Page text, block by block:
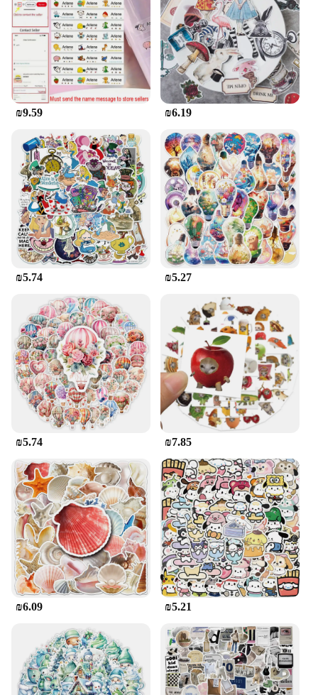
for your DIY projects, these stickers are designed to
meet your needs. Their durability and strong hold
make them a top choice for any creative endeavor.
**Economical and Eco-Friendly Option**
The מדבקות פוף are not only a practical choice but
also an eco-friendly one. Available in sets for sale,
they offer an economical option for those looking to
perfect for small businesses and individuals who
want to reduce waste and opt for a more sustainable
solution. With their strong adhesive properties and
vibrant designs, they are an excellent choice for
those who value both functionality and
environmental responsibility.
₪9.59 ₪6.19
₪5.74 ₪5.27
₪5.74 ₪7.85
₪6.09 ₪5.21